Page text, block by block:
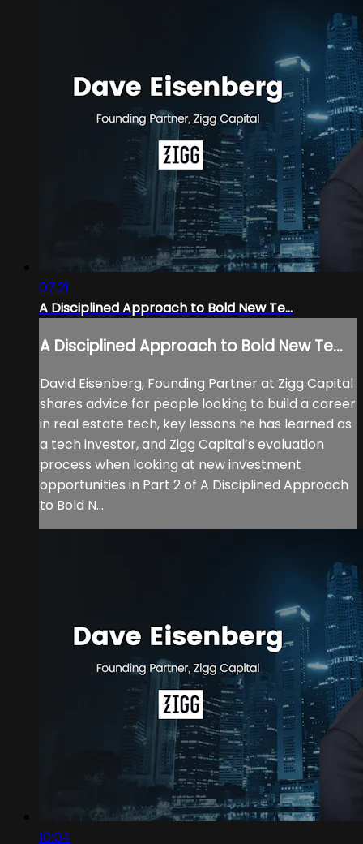
07:21
A Disciplined Approach to Bold New Te...
A Disciplined Approach to Bold New Te...
David Eisenberg, Founding Partner at Zigg Capital
shares advice for people looking to build a career
in real estate tech, key lessons he has learned as
a tech investor, and Zigg Capital’s evaluation
process when looking at new investment
opportunities in Part 2 of A Disciplined Approach
to Bold N...
10:04